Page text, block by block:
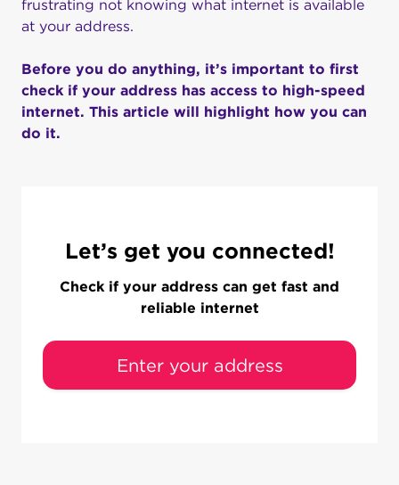
frustrating not knowing what internet is available
at your address.
Before you do anything, it’s important to first
check if your address has access to high-speed
internet. This article will highlight how you can
do it.
Let’s get you connected!
Check if your address can get fast and
reliable internet
Enter your address